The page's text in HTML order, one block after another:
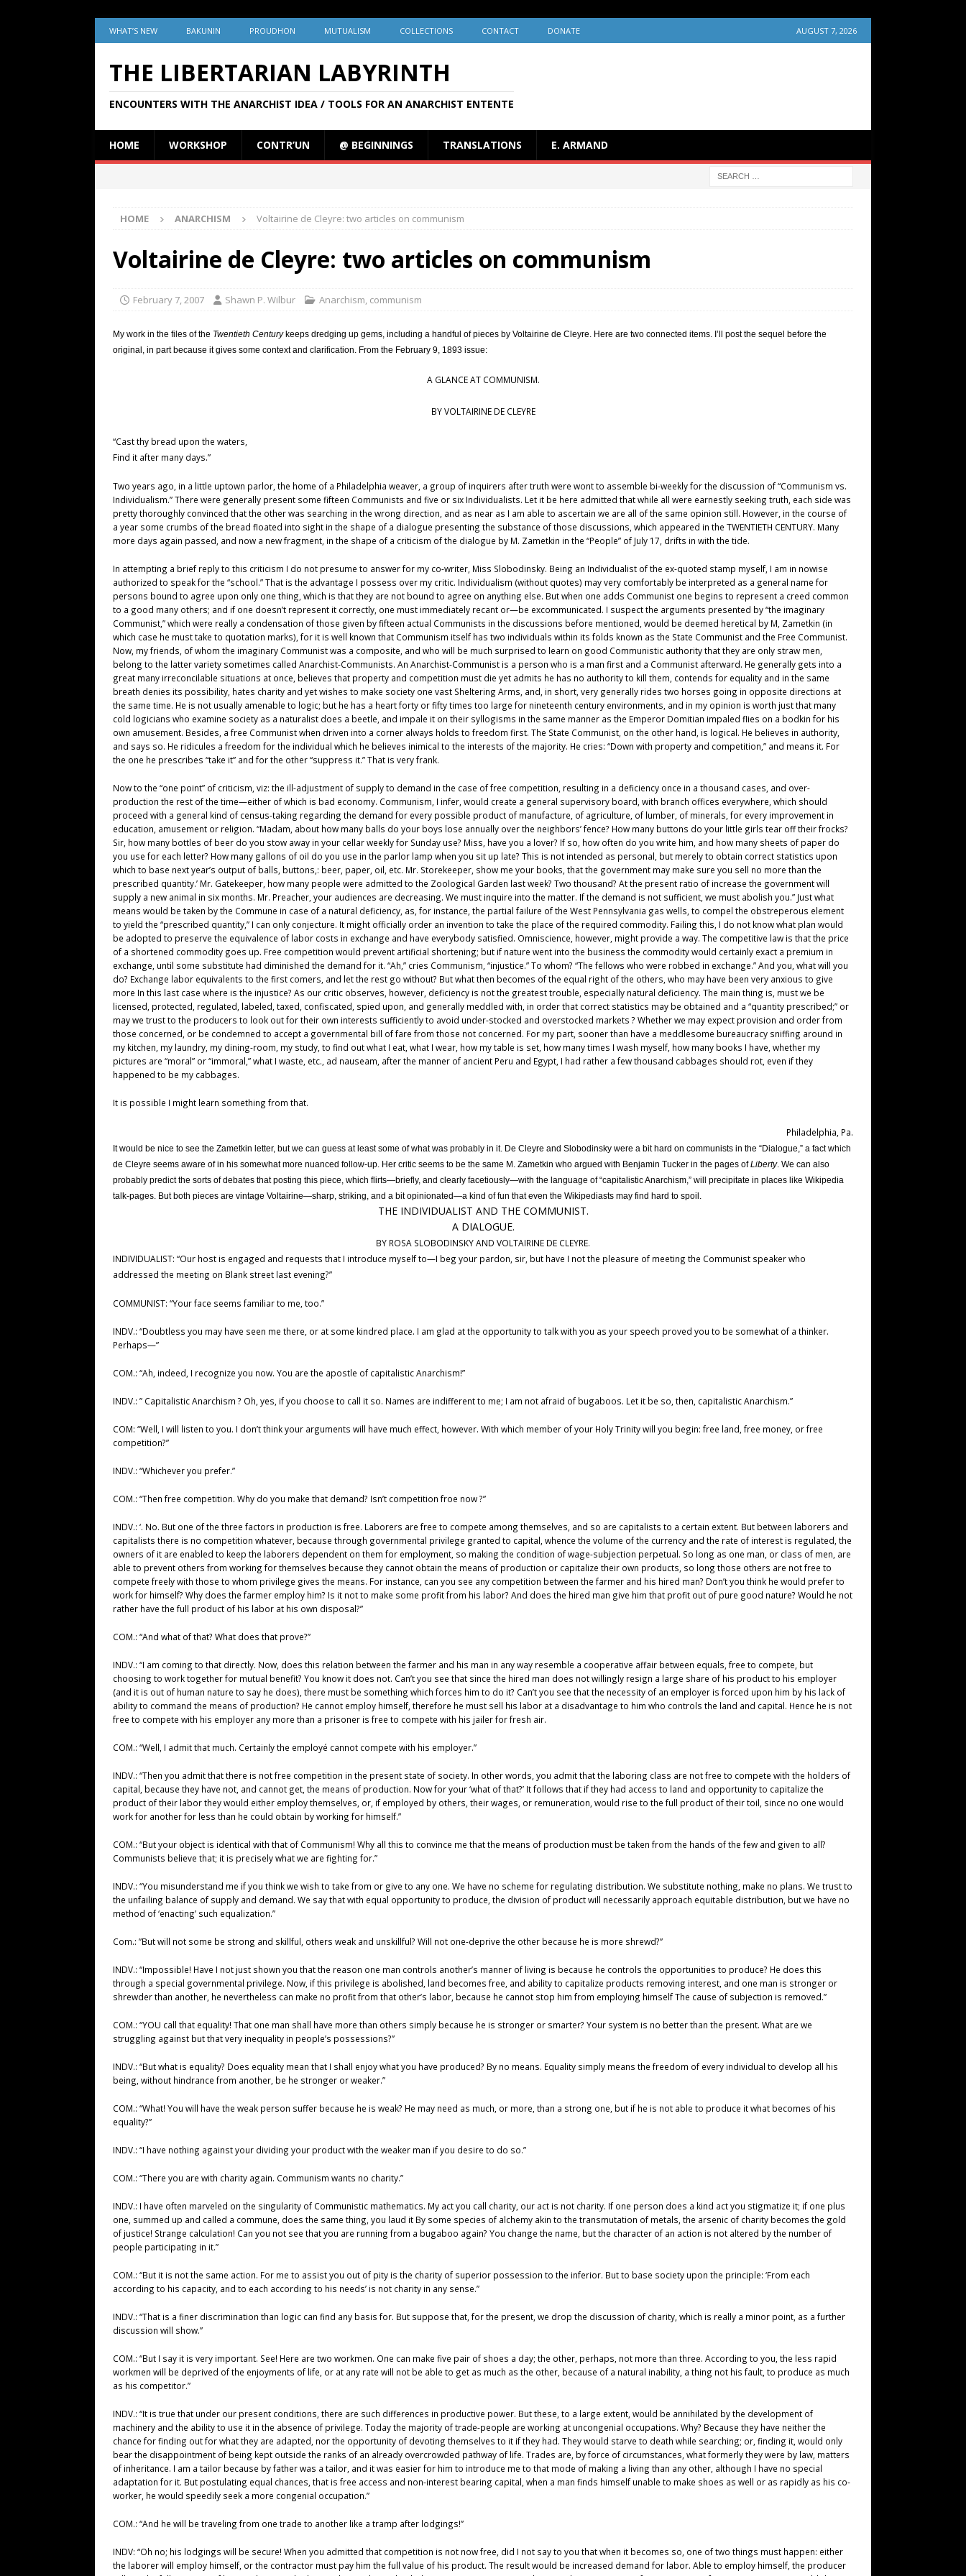
WHAT’S NEW BAKUNIN PROUDHON MUTUALISM COLLECTIONS CONTACT DONATE AUGUST 7, 2026
THE LIBERTARIAN LABYRINTH
ENCOUNTERS WITH THE ANARCHIST IDEA / TOOLS FOR AN ANARCHIST ENTENTE
HOME WORKSHOP CONTR’UN @ BEGINNINGS TRANSLATIONS E. ARMAND
HOME ANARCHISM Voltairine de Cleyre: two articles on communism
Voltairine de Cleyre: two articles on communism
February 7, 2007 Shawn P. Wilbur Anarchism, communism
My work in the files of the Twentieth Centurykeeps dredging up gems, including a handful of pieces by Voltairine de Cleyre. Here are two connected items. I’ll post the sequel before the
original, in part because it gives some context and clarification. From the February 9, 1893 issue:
A GLANCE AT COMMUNISM.
BY VOLTAIRINE DE CLEYRE
“Cast thy bread upon the waters,
Find it after many days.”
Two years ago, in a little uptown parlor, the home of a Philadelphia weaver, a group of inquirers after truth were wont to assemble bi-weekly for the discussion of “Communism vs.
Individualism.” There were generally present some fifteen Communists and five or six Individualists. Let it be here admitted that while all were earnestly seeking truth, each side was
pretty thoroughly convinced that the other was searching in the wrong direction, and as near as I am able to ascertain we are all of the same opinion still. However, in the course of
a year some crumbs of the bread floated into sight in the shape of a dialogue presenting the substance of those discussions, which appeared in the TWENTIETH CENTURY. Many
more days again passed, and now a new fragment, in the shape of a criticism of the dialogue by M. Zametkin in the “People” of July 17, drifts in with the tide.
In attempting a brief reply to this criticism I do not presume to answer for my co-writer, Miss Slobodinsky. Being an Individualist of the ex-quoted stamp myself, I am in nowise
authorized to speak for the “school.” That is the advantage I possess over my critic. Individualism (without quotes) may very comfortably be interpreted as a general name for
persons bound to agree upon only one thing, which is that they are not bound to agree on anything else. But when one adds Communist one begins to represent a creed common
to a good many others; and if one doesn’t represent it correctly, one must immediately recant or—be excommunicated. I suspect the arguments presented by “the imaginary
Communist,” which were really a condensation of those given by fifteen actual Communists in the discussions before mentioned, would be deemed heretical by M, Zametkin (in
which case he must take to quotation marks), for it is well known that Communism itself has two individuals within its folds known as the State Communist and the Free Communist.
Now, my friends, of whom the imaginary Communist was a composite, and who will be much surprised to learn on good Communistic authority that they are only straw men,
belong to the latter variety sometimes called Anarchist-Communists. An Anarchist-Communist is a person who is a man first and a Communist afterward. He generally gets into a
great many irreconcilable situations at once, believes that property and competition must die yet admits he has no authority to kill them, contends for equality and in the same
breath denies its possibility, hates charity and yet wishes to make society one vast Sheltering Arms, and, in short, very generally rides two horses going in opposite directions at
the same time. He is not usually amenable to logic; but he has a heart forty or fifty times too large for nineteenth century environments, and in my opinion is worth just that many
cold logicians who examine society as a naturalist does a beetle, and impale it on their syllogisms in the same manner as the Emperor Domitian impaled flies on a bodkin for his
own amusement. Besides, a free Communist when driven into a corner always holds to freedom first. The State Communist, on the other hand, is logical. He believes in authority,
and says so. He ridicules a freedom for the individual which he believes inimical to the interests of the majority. He cries: “Down with property and competition,” and means it. For
the one he prescribes “take it” and for the other “suppress it.” That is very frank.
Now to the “one point” of criticism, viz: the ill-adjustment of supply to demand in the case of free competition, resulting in a deficiency once in a thousand cases, and over-
production the rest of the time—either of which is bad economy. Communism, I infer, would create a general supervisory board, with branch offices everywhere, which should
proceed with a general kind of census-taking regarding the demand for every possible product of manufacture, of agriculture, of lumber, of minerals, for every improvement in
education, amusement or religion. “Madam, about how many balls do your boys lose annually over the neighbors’ fence? How many buttons do your little girls tear off their frocks?
Sir, how many bottles of beer do you stow away in your cellar weekly for Sunday use? Miss, have you a lover? If so, how often do you write him, and how many sheets of paper do
you use for each letter? How many gallons of oil do you use in the parlor lamp when you sit up late? This is not intended as personal, but merely to obtain correct statistics upon
which to base next year’s output of balls, buttons,: beer, paper, oil, etc. Mr. Storekeeper, show me your books, that the government may make sure you sell no more than the
prescribed quantity.’ Mr. Gatekeeper, how many people were admitted to the Zoological Garden last week? Two thousand? At the present ratio of increase the government will
supply a new animal in six months. Mr. Preacher, your audiences are decreasing. We must inquire into the matter. If the demand is not sufficient, we must abolish you.” Just what
means would be taken by the Commune in case of a natural deficiency, as, for instance, the partial failure of the West Pennsylvania gas wells, to compel the obstreperous element
to yield the “prescribed quantity,” I can only conjecture. It might officially order an invention to take the place of the required commodity. Failing this, I do not know what plan would
be adopted to preserve the equivalence of labor costs in exchange and have everybody satisfied. Omniscience, however, might provide a way. The competitive law is that the price
of a shortened commodity goes up. Free competition would prevent artificial shortening; but if nature went into the business the commodity would certainly exact a premium in
exchange, until some substitute had diminished the demand for it. “Ah,” cries Communism, “injustice.” To whom? “The fellows who were robbed in exchange.” And you, what will you
do? Exchange labor equivalents to the first comers, and let the rest go without? But what then becomes of the equal right of the others, who may have been very anxious to give
more In this last case where is the injustice? As our critic observes, however, deficiency is not the greatest trouble, especially natural deficiency. The main thing is, must we be
licensed, protected, regulated, labeled, taxed, confiscated, spied upon, and generally meddled with, in order that correct statistics may be obtained and a “quantity prescribed;” or
may we trust to the producers to look out for their own interests sufficiently to avoid under-stocked and overstocked markets ? Whether we may expect provision and order from
those concerned, or be condemned to accept a governmental bill of fare from those not concerned. For my part, sooner than have a meddlesome bureaucracy sniffing around in
my kitchen, my laundry, my dining-room, my study, to find out what I eat, what I wear, how my table is set, how many times I wash myself, how many books I have, whether my
pictures are “moral” or “immoral,” what I waste, etc., ad nauseam, after the manner of ancient Peru and Egypt, I had rather a few thousand cabbages should rot, even if they
happened to be my cabbages.
It is possible I might learn something from that.
Philadelphia, Pa.
It would be nice to see the Zametkin letter, but we can guess at least some of what was probably in it. De Cleyre and Slobodinsky were a bit hard on communists in the “Dialogue,” a fact which
de Cleyre seems aware of in his somewhat more nuanced follow-up. Her critic seems to be the same M. Zametkin who argued with Benjamin Tucker in the pages ofLiberty. We can also
probably predict the sorts of debates that posting this piece, which flirts—briefly, and clearly facetiously—with the language of “capitalistic Anarchism,” will precipitate in places like Wikipedia
talk-pages. But both pieces are vintage Voltairine—sharp, striking, and a bit opinionated—a kind of fun that even the Wikipediasts may find hard to spoil.
THE INDIVIDUALIST AND THE COMMUNIST.
A DIALOGUE.
BY ROSA SLOBODINSKY AND VOLTAIRINE DE CLEYRE.
INDIVIDUALIST: “Our host is engaged and requests that I introduce myself to—I beg your pardon, sir, but have I not the pleasure of meeting the Communist speaker who
addressed the meeting on Blank street last evening?”
COMMUNIST: “Your face seems familiar to me, too.”
INDV.: “Doubtless you may have seen me there, or at some kindred place. I am glad at the opportunity to talk with you as your speech proved you to be somewhat of a thinker.
Perhaps—”
COM.: “Ah, indeed, I recognize you now. You are the apostle of capitalistic Anarchism!”
INDV.: ” Capitalistic Anarchism ? Oh, yes, if you choose to call it so. Names are indifferent to me; I am not afraid of bugaboos. Let it be so, then, capitalistic Anarchism.”
COM: “Well, I will listen to you. I don’t think your arguments will have much effect, however. With which member of your Holy Trinity will you begin: free land, free money, or free
competition?”
INDV.: “Whichever you prefer.”
COM.: “Then free competition. Why do you make that demand? Isn’t competition froe now ?”
INDV.: ‘. No. But one of the three factors in production is free. Laborers are free to compete among themselves, and so are capitalists to a certain extent. But between laborers and
capitalists there is no competition whatever, because through governmental privilege granted to capital, whence the volume of the currency and the rate of interest is regulated, the
owners of it are enabled to keep the laborers dependent on them for employment, so making the condition of wage-subjection perpetual. So long as one man, or class of men, are
able to prevent others from working for themselves because they cannot obtain the means of production or capitalize their own products, so long those others are not free to
compete freely with those to whom privilege gives the means. For instance, can you see any competition between the farmer and his hired man? Don’t you think he would prefer to
work for himself? Why does the farmer employ him? Is it not to make some profit from his labor? And does the hired man give him that profit out of pure good nature? Would he not
rather have the full product of his labor at his own disposal?”
COM.: “And what of that? What does that prove?”
INDV.: “I am coming to that directly. Now, does this relation between the farmer and his man in any way resemble a cooperative affair between equals, free to compete, but
choosing to work together for mutual benefit? You know it does not. Can’t you see that since the hired man does not willingly resign a large share of his product to his employer
(and it is out of human nature to say he does), there must be something which forces him to do it? Can’t you see that the necessity of an employer is forced upon him by his lack of
ability to command the means of production? He cannot employ himself, therefore he must sell his labor at a disadvantage to him who controls the land and capital. Hence he is not
free to compete with his employer any more than a prisoner is free to compete with his jailer for fresh air.
COM.: “Well, I admit that much. Certainly the employé cannot compete with his employer.”
INDV.: “Then you admit that there is not free competition in the present state of society. In other words, you admit that the laboring class are not free to compete with the holders of
capital, because they have not, and cannot get, the means of production. Now for your ‘what of that?’ It follows that if they had access to land and opportunity to capitalize the
product of their labor they would either employ themselves, or, if employed by others, their wages, or remuneration, would rise to the full product of their toil, since no one would
work for another for less than he could obtain by working for himself.”
COM.: “But your object is identical with that of Communism! Why all this to convince me that the means of production must be taken from the hands of the few and given to all?
Communists believe that; it is precisely what we are fighting for.”
INDV.: “You misunderstand me if you think we wish to take from or give to any one. We have no scheme for regulating distribution. We substitute nothing, make no plans. We trust to
the unfailing balance of supply and demand. We say that with equal opportunity to produce, the division of product will necessarily approach equitable distribution, but we have no
method of ‘enacting’ such equalization.”
Com.: ”But will not some be strong and skillful, others weak and unskillful? Will not one-deprive the other because he is more shrewd?”
INDV.: “Impossible! Have I not just shown you that the reason one man controls another’s manner of living is because he controls the opportunities to produce? He does this
through a special governmental privilege. Now, if this privilege is abolished, land becomes free, and ability to capitalize products removing interest, and one man is stronger or
shrewder than another, he nevertheless can make no profit from that other’s labor, because he cannot stop him from employing himself The cause of subjection is removed.”
COM.: “YOU call that equality! That one man shall have more than others simply because he is stronger or smarter? Your system is no better than the present. What are we
struggling against but that very inequality in people’s possessions?”
INDV.: “But what is equality? Does equality mean that I shall enjoy what you have produced? By no means. Equality simply means the freedom of every individual to develop all his
being, without hindrance from another, be he stronger or weaker.”
COM.: “What! You will have the weak person suffer because he is weak? He may need as much, or more, than a strong one, but if he is not able to produce it what becomes of his
equality?”
INDV.: “I have nothing against your dividing your product with the weaker man if you desire to do so.”
COM.: “There you are with charity again. Communism wants no charity.”
INDV.: I have often marveled on the singularity of Communistic mathematics. My act you call charity, our act is not charity. If one person does a kind act you stigmatize it; if one plus
one, summed up and called a commune, does the same thing, you laud it By some species of alchemy akin to the transmutation of metals, the arsenic of charity becomes the gold
of justice! Strange calculation! Can you not see that you are running from a bugaboo again? You change the name, but the character of an action is not altered by the number of
people participating in it.”
COM.: “But it is not the same action. For me to assist you out of pity is the charity of superior possession to the inferior. But to base society upon the principle: ‘From each
according to his capacity, and to each according to his needs’ is not charity in any sense.”
INDV.: “That is a finer discrimination than logic can find any basis for. But suppose that, for the present, we drop the discussion of charity, which is really a minor point, as a further
discussion will show.”
COM.: “But I say it is very important. See! Here are two workmen. One can make five pair of shoes a day; the other, perhaps, not more than three. According to you, the less rapid
workmen will be deprived of the enjoyments of life, or at any rate will not be able to get as much as the other, because of a natural inability, a thing not his fault, to produce as much
as his competitor.”
INDV.: “It is true that under our present conditions, there are such differences in productive power. But these, to a large extent, would be annihilated by the development of
machinery and the ability to use it in the absence of privilege. Today the majority of trade-people are working at uncongenial occupations. Why? Because they have neither the
chance for finding out for what they are adapted, nor the opportunity of devoting themselves to it if they had. They would starve to death while searching; or, finding it, would only
bear the disappointment of being kept outside the ranks of an already overcrowded pathway of life. Trades are, by force of circumstances, what formerly they were by law, matters
of inheritance. I am a tailor because by father was a tailor, and it was easier for him to introduce me to that mode of making a living than any other, although I have no special
adaptation for it. But postulating equal chances, that is free access and non-interest bearing capital, when a man finds himself unable to make shoes as well or as rapidly as his co-
worker, he would speedily seek a more congenial occupation.”
COM.: “And he will be traveling from one trade to another like a tramp after lodgings!”
INDV: “Oh no; his lodgings will be secure! When you admitted that competition is not now free, did I not say to you that when it becomes so, one of two things must happen: either
the laborer will employ himself, or the contractor must pay him the full value of his product. The result would be increased demand for labor. Able to employ himself, the producer